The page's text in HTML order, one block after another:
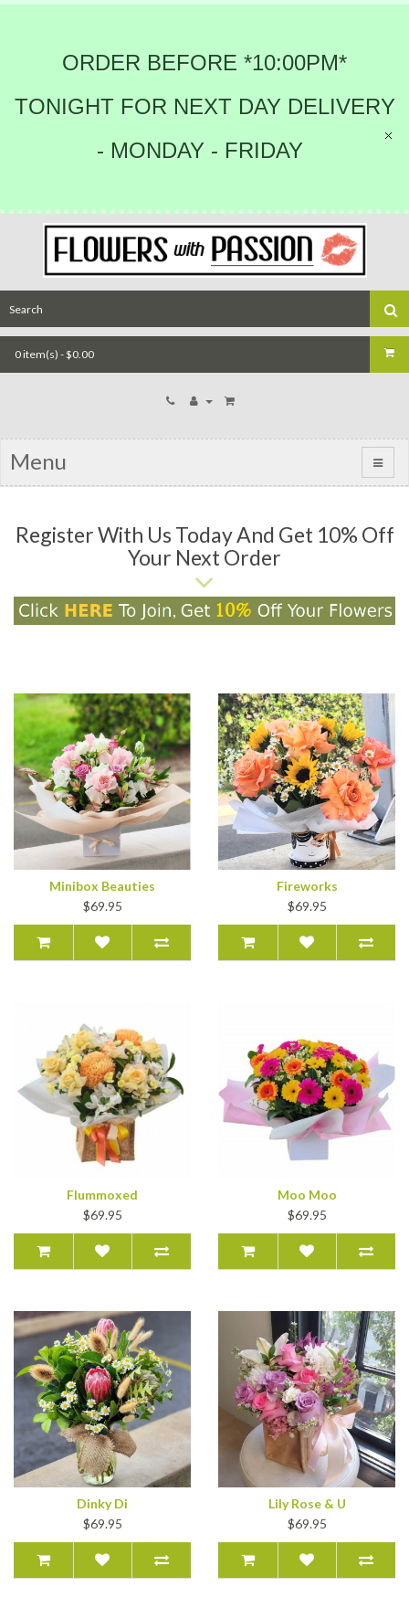
ORDER BEFORE *10:00PM*
TONIGHT FOR NEXT DAY DELIVERY
- MONDAY - FRIDAY
0 item(s) - $0.00
Menu
Register With Us Today And Get 10% Off
Your Next Order
Minibox Beauties
$69.95
Fireworks
$69.95
Flummoxed
$69.95
Moo Moo
$69.95
Dinky Di
$69.95
Lily Rose & U
$69.95